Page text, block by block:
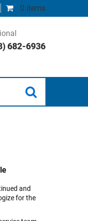
0 items
682-6936
and
for the